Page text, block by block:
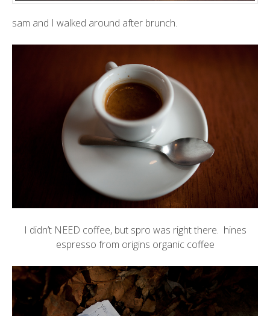
sam and I walked around after brunch.
I didn’t NEED coffee, but spro was right there. hines
espresso from origins organic coffee